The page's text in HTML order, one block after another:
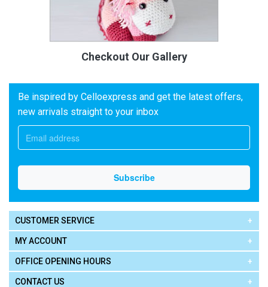
Checkout Our Gallery
Be inspired by Celloexpress and get the latest offers,
new arrivals straight to your inbox
CUSTOMER SERVICE
MY ACCOUNT
OFFICE OPENING HOURS
CONTACT US